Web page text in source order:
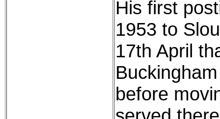
His first
1953 to
17th April
before